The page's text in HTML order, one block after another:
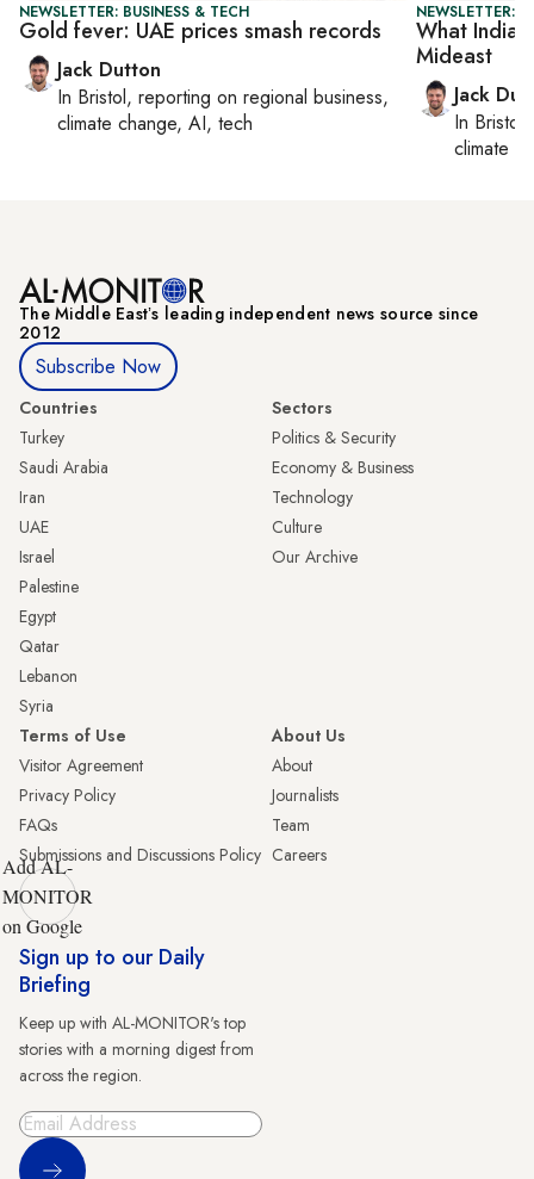
NEWSLETTER: BUSINESS & TECH
Gold fever: UAE prices smash records
Jack Dutton
In Bristol, reporting on regional business,
climate change, AI, tech
NEWSLETTER:
What India-
Mideast
Jack
In Bristol
climate
The Middle Eastʼs leading independent news source since
2012
Subscribe Now
Countries
Turkey
Saudi Arabia
Iran
UAE
Israel
Palestine
Egypt
Qatar
Lebanon
Syria
Sectors
Politics & Security
Economy & Business
Technology
Culture
Our Archive
Terms of Use
Visitor Agreement
Privacy Policy
FAQs
Submissions and Discussions Policy
About Us
About
Journalists
Team
Careers
Add AL-
MONITOR
on Google
Sign up to our Daily
Briefing
Keep up with AL-MONITOR's top
stories with a morning digest from
across the region.
Sign Up